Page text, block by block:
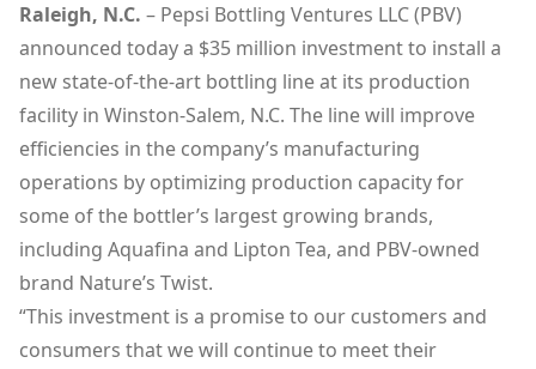
Raleigh, N.C. – Pepsi Bottling Ventures LLC (PBV)
announced today a $35 million investment to install a
new state-of-the-art bottling line at its production
facility in Winston-Salem, N.C. The line will improve
efficiencies in the company’s manufacturing
operations by optimizing production capacity for
some of the bottler’s largest growing brands,
including Aquafina and Lipton Tea, and PBV-owned
brand Nature’s Twist.
“This investment is a promise to our customers and
consumers that we will continue to meet their